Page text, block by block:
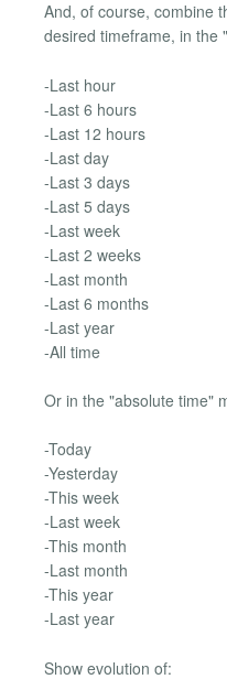
And, of course, combine
desired timeframe, in the
-Last hour
-Last 6 hours
-Last 12 hours
-Last day
-Last 3 days
-Last 5 days
-Last week
-Last 2 weeks
-Last month
-Last 6 months
-Last year
-All time
Or in the "absolute time"
-Today
-Yesterday
-This week
-Last week
-This month
-Last month
-This year
-Last year
Show evolution of: